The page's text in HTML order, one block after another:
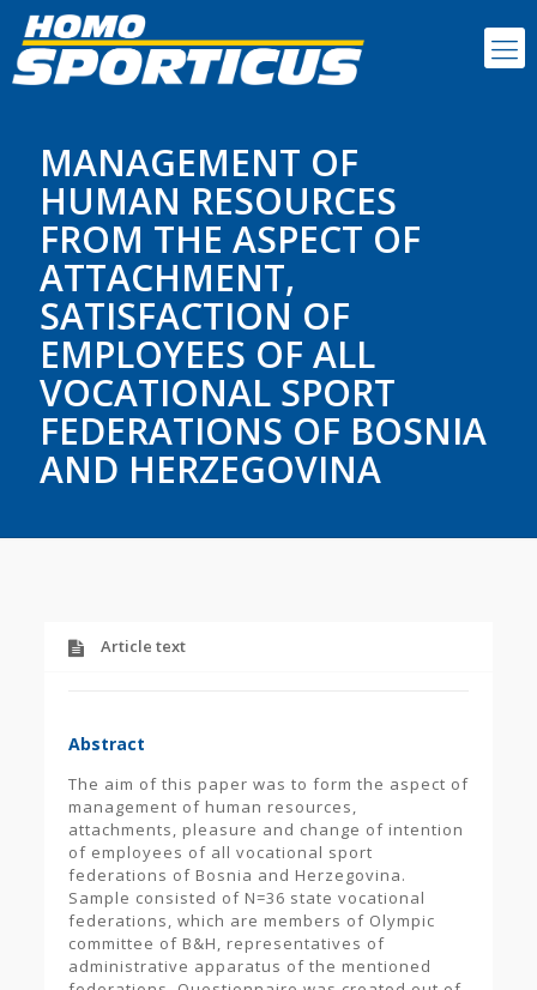
MANAGEMENT OF
HUMAN RESOURCES
FROM THE ASPECT OF
ATTACHMENT,
SATISFACTION OF
EMPLOYEES OF ALL
VOCATIONAL SPORT
FEDERATIONS OF BOSNIA
AND HERZEGOVINA
Article text
Abstract
The aim of this paper was to form the aspect of
management of human resources,
attachments, pleasure and change of intention
of employees of all vocational sport
federations of Bosnia and Herzegovina.
Sample consisted of N=36 state vocational
federations, which are members of Olympic
committee of B&H, representatives of
administrative apparatus of the mentioned